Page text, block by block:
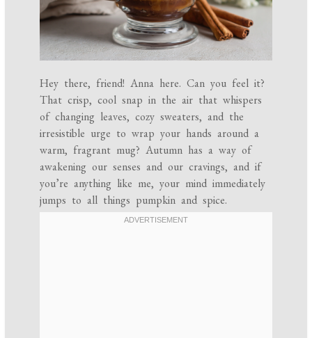
Hey there, friend! Anna here. Can you feel it?
That crisp, cool snap in the air that whispers
of changing leaves, cozy sweaters, and the
irresistible urge to wrap your hands around a
warm, fragrant mug? Autumn has a way of
awakening our senses and our cravings, and if
you’re anything like me, your mind immediately
jumps to all things pumpkin and spice.